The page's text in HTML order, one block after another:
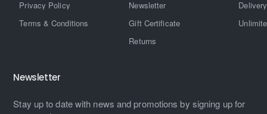
Privacy Policy
Terms & Conditions
Newsletter
Gift Certificate
Returns
Newsletter
Stay up to date with news and promotions by signing up for